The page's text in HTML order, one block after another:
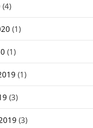
(4)
(1)
(1)
(1)
(3)
(3)